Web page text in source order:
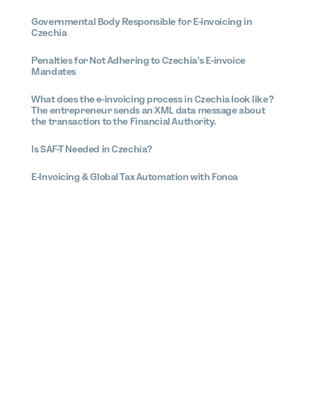
Governmental Body Responsible for E-invoicing in
Czechia
Penalties for Not Adhering to Czechia’s E-invoice
Mandates
What does the e-invoicing process in Czechia look like?
The entrepreneur sends an XML data message about
the transaction to the Financial Authority.
Is SAF-T Needed in Czechia?
E-Invoicing & Global Tax Automation with Fonoa